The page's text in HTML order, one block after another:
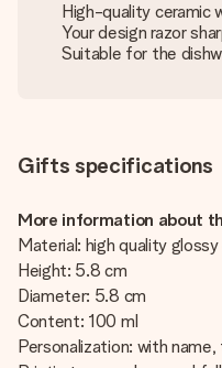
High-quality ceramic
Your design razor
Suitable for the
Gifts specifications
More information about
Material: high quality glossy
Height: 5.8 cm
Diameter: 5.8 cm
Content: 100 ml
Personalization: with